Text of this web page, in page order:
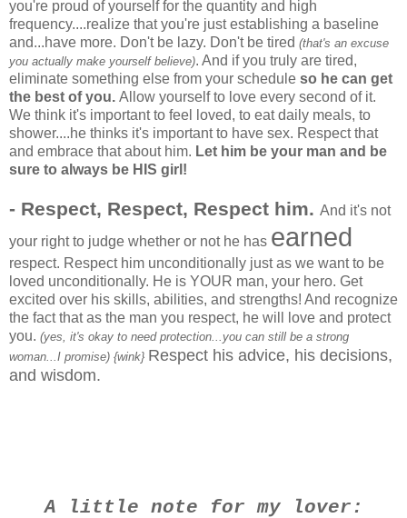
you're proud of yourself for the quantity and high
frequency....realize that you're just establishing a baseline
and...have more. Don't be lazy. Don't be tired (that's an excuse
you actually make yourself believe). And if you truly are tired,
eliminate something else from your schedule so he can get
the best of you. Allow yourself to love every second of it.
We think it's important to feel loved, to eat daily meals, to
shower....he thinks it's important to have sex. Respect that
and embrace that about him. Let him be your man and be
sure to always be HIS girl!
- Respect, Respect, Respect him. And it's not
your right to judge whether or not he has earned
respect. Respect him unconditionally just as we want to be
loved unconditionally. He is YOUR man, your hero. Get
excited over his skills, abilities, and strengths! And recognize
the fact that as the man you respect, he will love and protect
you. (yes, it's okay to need protection...you can still be a strong
woman...I promise) {wink} Respect his advice, his decisions,
and wisdom.
A little note for my lover: